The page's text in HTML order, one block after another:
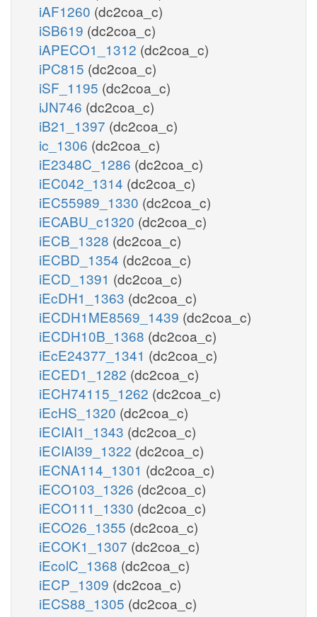
iAF1260 (dc2coa_c)
iSB619 (dc2coa_c)
iAPECO1_1312 (dc2coa_c)
iPC815 (dc2coa_c)
iSF_1195 (dc2coa_c)
iJN746 (dc2coa_c)
iB21_1397 (dc2coa_c)
ic_1306 (dc2coa_c)
iE2348C_1286 (dc2coa_c)
iEC042_1314 (dc2coa_c)
iEC55989_1330 (dc2coa_c)
iECABU_c1320 (dc2coa_c)
iECB_1328 (dc2coa_c)
iECBD_1354 (dc2coa_c)
iECD_1391 (dc2coa_c)
iEcDH1_1363 (dc2coa_c)
iECDH1ME8569_1439 (dc2coa_c)
iECDH10B_1368 (dc2coa_c)
iEcE24377_1341 (dc2coa_c)
iECED1_1282 (dc2coa_c)
iECH74115_1262 (dc2coa_c)
iEcHS_1320 (dc2coa_c)
iECIAI1_1343 (dc2coa_c)
iECIAI39_1322 (dc2coa_c)
iECNA114_1301 (dc2coa_c)
iECO103_1326 (dc2coa_c)
iECO111_1330 (dc2coa_c)
iECO26_1355 (dc2coa_c)
iECOK1_1307 (dc2coa_c)
iEcolC_1368 (dc2coa_c)
iECP_1309 (dc2coa_c)
iECS88_1305 (dc2coa_c)